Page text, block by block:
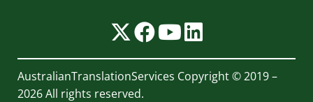
AustralianTranslationServices Copyright © 2019 –
2026 All rights reserved.